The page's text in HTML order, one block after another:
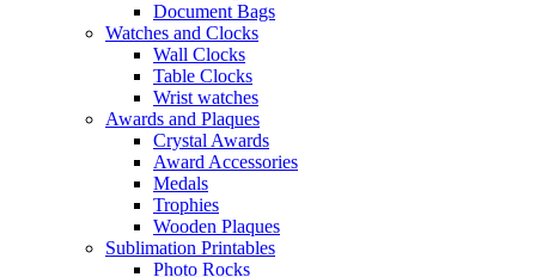
Document Bags
Watches and Clocks
Wall Clocks
Table Clocks
Wrist watches
Awards and Plaques
Crystal Awards
Award Accessories
Medals
Trophies
Wooden Plaques
Sublimation Printables
Photo Rocks